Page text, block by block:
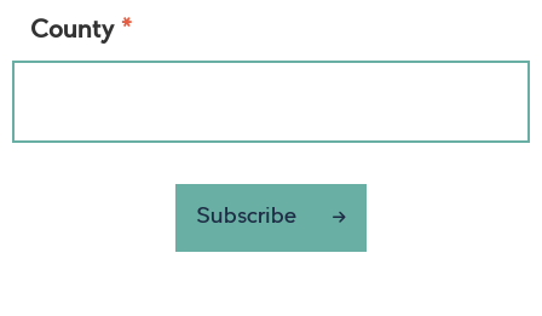
County *
Subscribe